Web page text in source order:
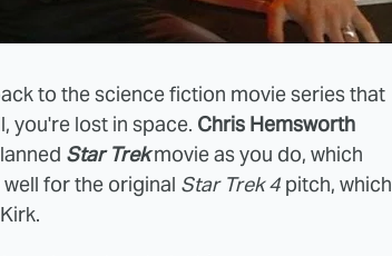
to the science fiction movie series that
you're lost in space. Chris Hemsworth
Star Trekmovie as you do, which
for the original Star Trek 4 pitch, which